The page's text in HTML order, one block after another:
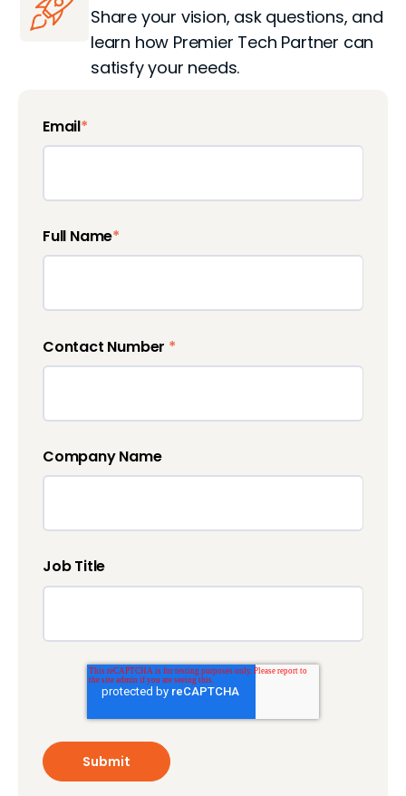
Share your vision, ask questions, and
learn how Premier Tech Partner can
satisfy your needs.
Email*
Full Name*
Contact Number *
Company Name
Job Title